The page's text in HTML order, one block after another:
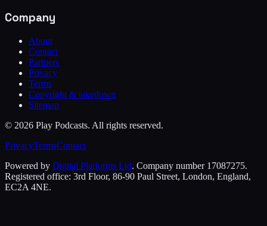
Company
About
Contact
Partners
Privacy
Terms
Copyright & takedown
Sitemap
© 2026 Play Podcasts. All rights reserved.
PrivacyTermsContact
Powered by Digital Platforms Ltd. Company number 17087275.
Registered office: 3rd Floor, 86-90 Paul Street, London, England,
EC2A 4NE.